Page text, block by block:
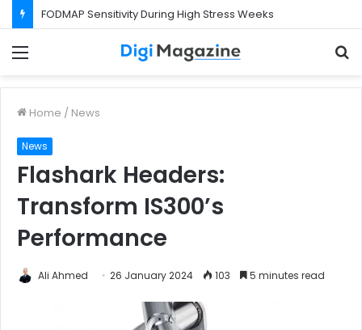
FODMAP Sensitivity During High Stress Weeks
Home / News
News
Flashark Headers:
Transform IS300’s
Performance
Ali Ahmed 26 January 2024 103 5 minutes read